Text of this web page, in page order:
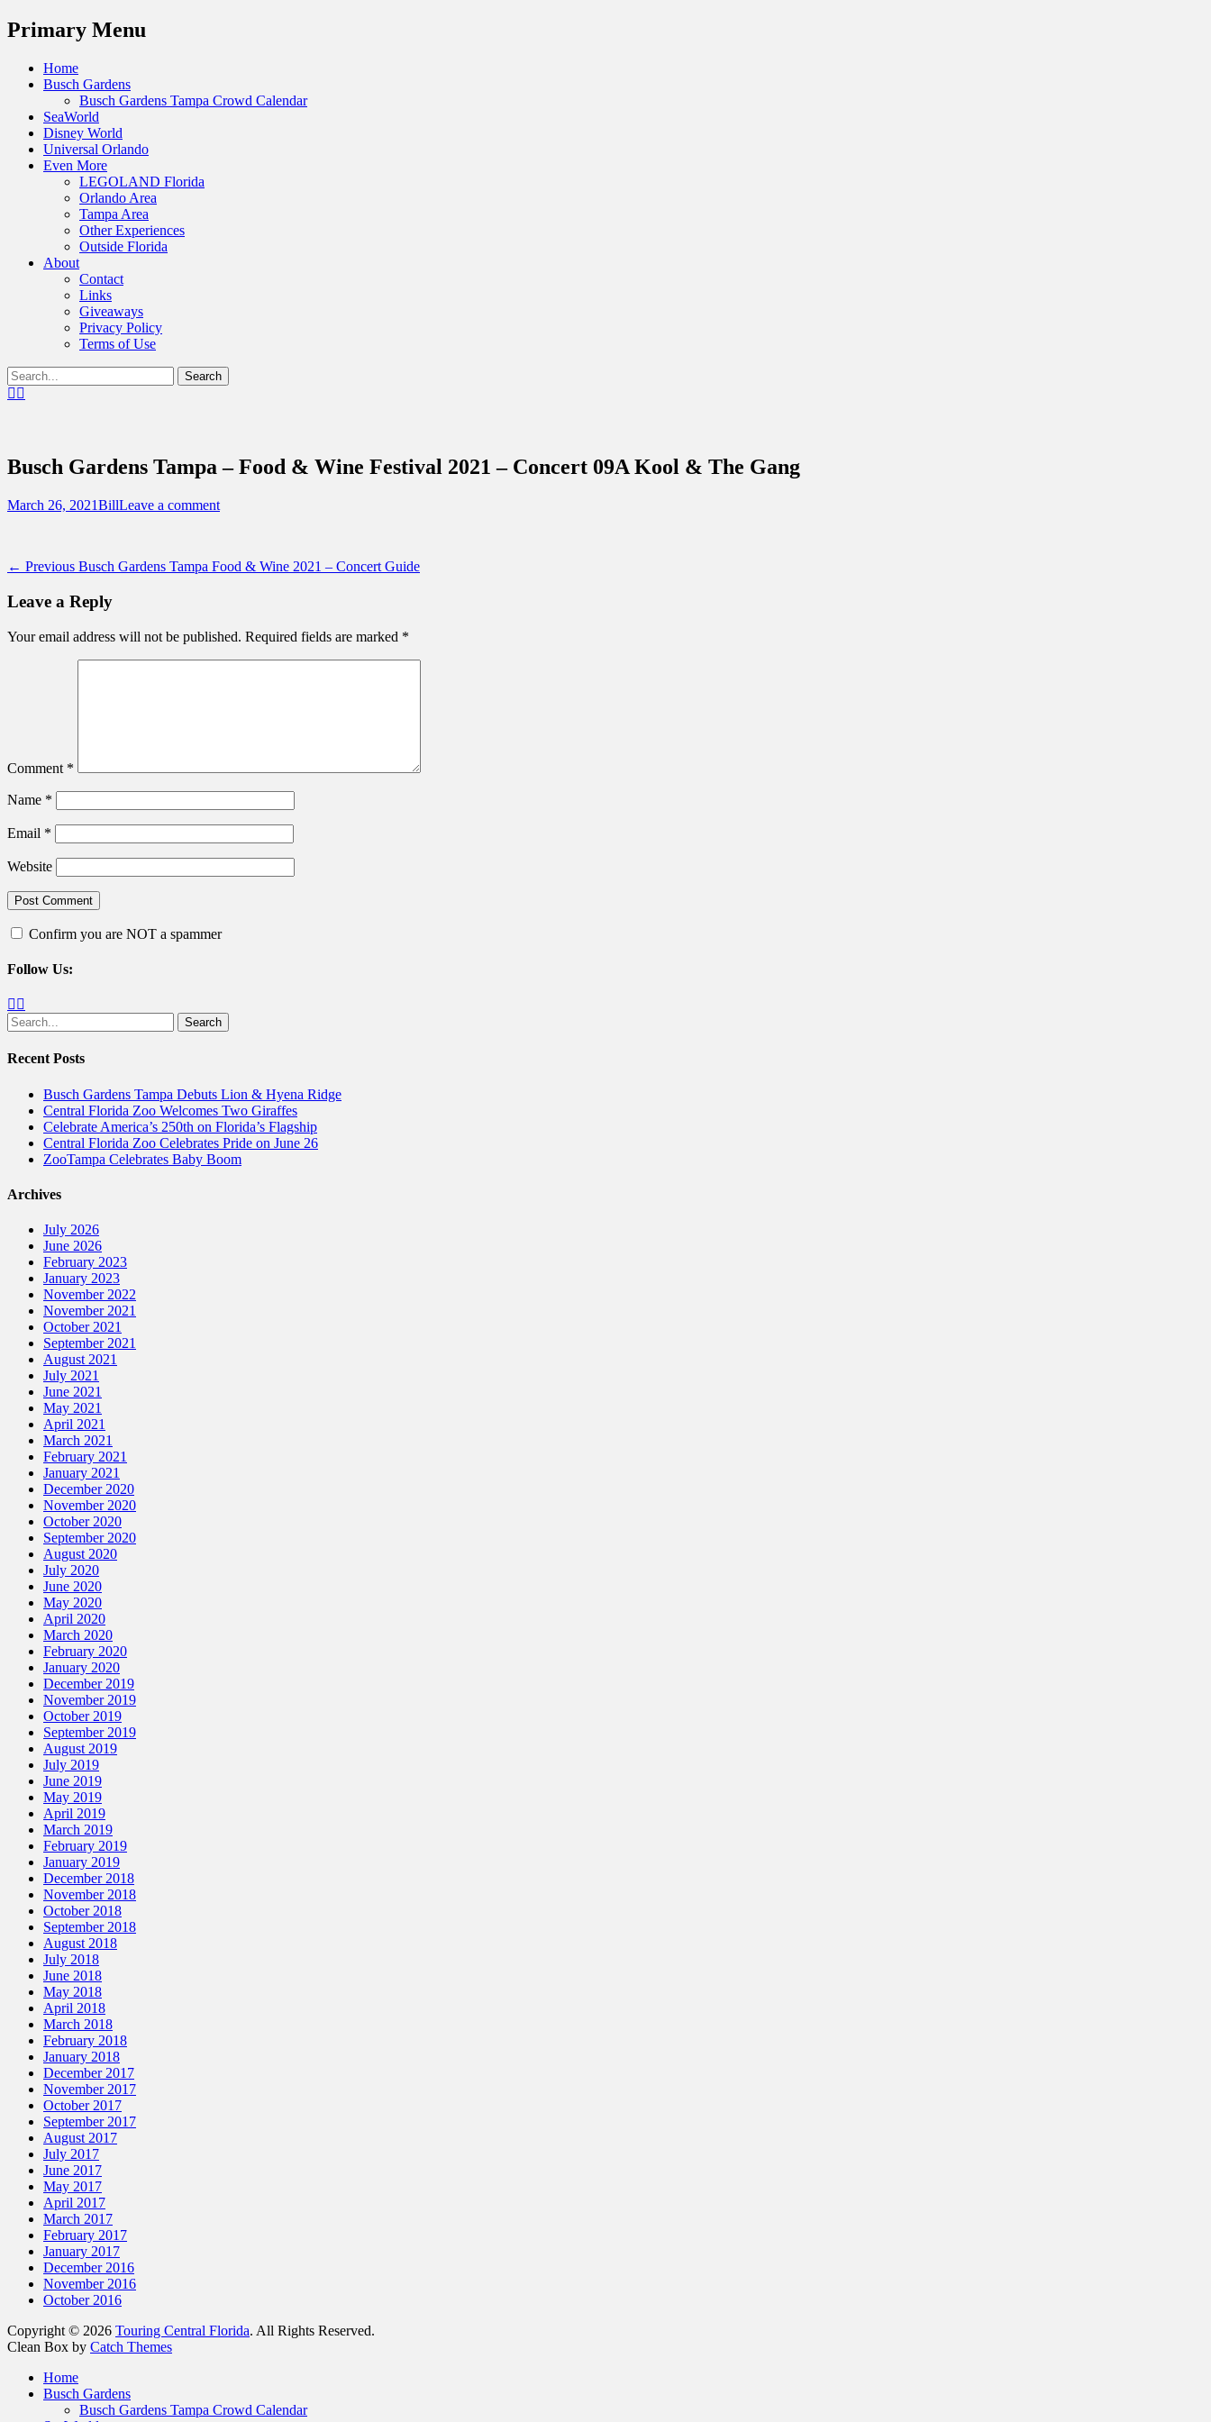
Menu
Primary Menu
Skip
Home
Busch Gardens
Busch Gardens Tampa Crowd Calendar
SeaWorld
Disney World
Universal Orlando
Even More
LEGOLAND Florida
Orlando Area
Tampa Area
Other Experiences
Outside Florida
About
Contact
Links
Giveaways
Privacy Policy
Terms of Use
Show
Header
Search
for:Facebook
Busch Gardens Tampa – Food & Wine Festival 2021 – Concert 09A Kool & The Gang
Posted
March 26, 2021Author
BillLeave a comment
Post
navigation
← Previous Previous
Busch Gardens Tampa Food & Wine 2021 – Concert Guide
Leave a Reply
Your email address will not be published. Required fields are marked *
Comment *
Name *
Email *
Website
Confirm you are NOT a spammer
Follow Us:
Facebook
Search
for:
Recent Posts
Busch Gardens Tampa Debuts Lion & Hyena Ridge
Central Florida Zoo Welcomes Two Giraffes
Celebrate America’s 250th on Florida’s Flagship
Central Florida Zoo Celebrates Pride on June 26
ZooTampa Celebrates Baby Boom
Archives
July 2026
June 2026
February 2023
January 2023
November 2022
November 2021
October 2021
September 2021
August 2021
July 2021
June 2021
May 2021
April 2021
March 2021
February 2021
January 2021
December 2020
November 2020
October 2020
September 2020
August 2020
July 2020
June 2020
May 2020
April 2020
March 2020
February 2020
January 2020
December 2019
November 2019
October 2019
September 2019
August 2019
July 2019
June 2019
May 2019
April 2019
March 2019
February 2019
January 2019
December 2018
November 2018
October 2018
September 2018
August 2018
July 2018
June 2018
May 2018
April 2018
March 2018
February 2018
January 2018
December 2017
November 2017
October 2017
September 2017
August 2017
July 2017
June 2017
May 2017
April 2017
March 2017
February 2017
January 2017
December 2016
November 2016
October 2016
Copyright © 2026 Touring Central Florida. All Rights Reserved.
Clean Box by Catch Themes
Home
Busch Gardens
Busch Gardens Tampa Crowd Calendar